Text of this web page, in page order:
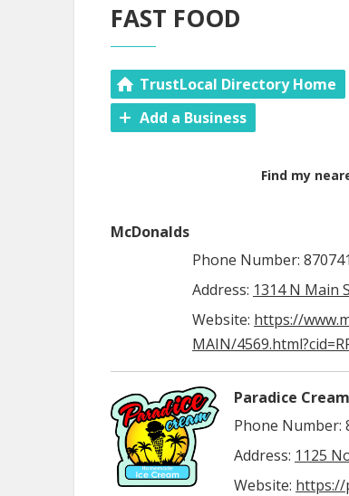
FAST FOOD
TrustLocal Directory Home
Add a Business
Find my
McDonalds
Phone Number:
Address: 1314 N Main
Website: https://
MAIN/
Paradice
Phone Number:
Address: 1125
Website: https://